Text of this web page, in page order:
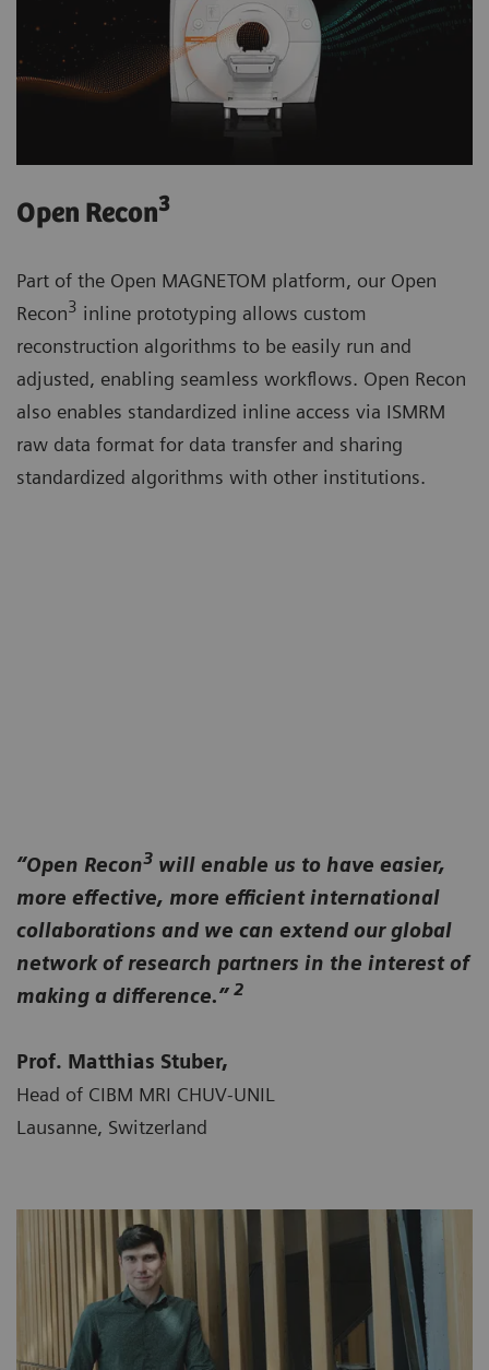
Open Recon3
Part of the Open MAGNETOM platform, our Open
Recon3 inline prototyping allows custom
reconstruction algorithms to be easily run and
adjusted, enabling seamless workflows. Open Recon
also enables standardized inline access via ISMRM
raw data format for data transfer and sharing
standardized algorithms with other institutions.
“Open Recon3 will enable us to have easier,
more effective, more efficient international
collaborations and we can extend our global
network of research partners in the interest of
making a difference.” 2
Prof. Matthias Stuber,
Head of CIBM MRI CHUV-UNIL
Lausanne, Switzerland